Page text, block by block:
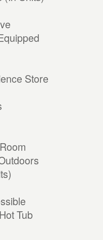
Store
Tub